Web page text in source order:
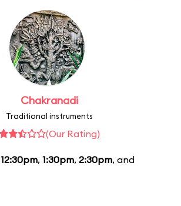
Chakranadi
Traditional instruments
(Our Rating)
12:30pm, 1:30pm, 2:30pm, and